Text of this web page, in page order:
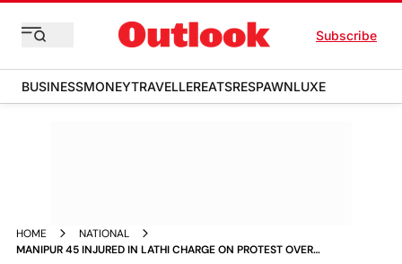
Subscribe
BUSINESSMONEYTRAVELLEREATSRESPAWNLUXE
HOME
NATIONAL
MANIPUR 45 INJURED IN LATHI CHARGE ON PROTEST OVER